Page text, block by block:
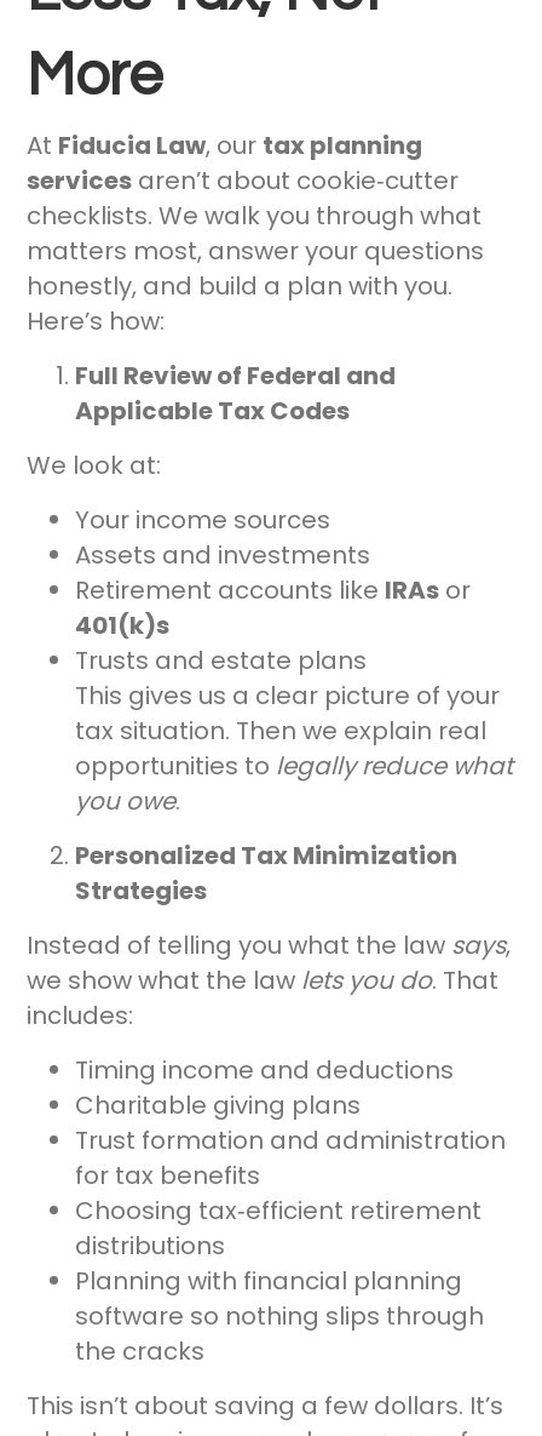
More
At Fiducia Law, our tax planning
services aren’t about cookie‑cutter
checklists. We walk you through what
matters most, answer your questions
honestly, and build a plan with you.
Here’s how:
Full Review of Federal and
Applicable Tax Codes
We look at:
Your income sources
Assets and investments
Retirement accounts like IRAs or
401(k)s
Trusts and estate plans
This gives us a clear picture of your
tax situation. Then we explain real
opportunities to legally reduce what
you owe.
Personalized Tax Minimization
Strategies
Instead of telling you what the law says,
we show what the law lets you do. That
includes:
Timing income and deductions
Charitable giving plans
Trust formation and administration
for tax benefits
Choosing tax‑efficient retirement
distributions
Planning with financial planning
software so nothing slips through
the cracks
This isn’t about saving a few dollars. It’s